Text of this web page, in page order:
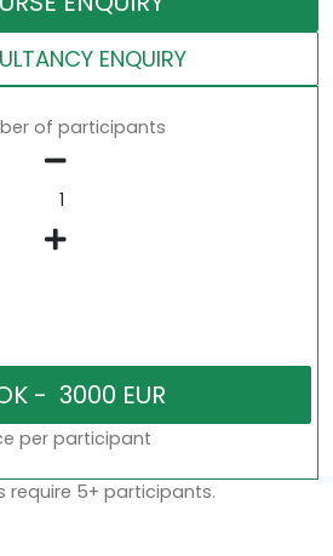
ENQUIRY
of participants
per participant
require 5+ participants.